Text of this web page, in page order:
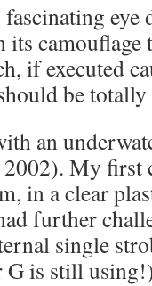
eye
its
if executed
be
an
My first
in a clear
further
single
G is still